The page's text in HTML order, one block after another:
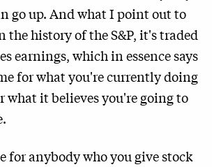
go up. And what I point out to
the history of the S&P, it's traded
earnings, which in essence says
for what you're currently doing
what it believes you're going to
for anybody who you give stock